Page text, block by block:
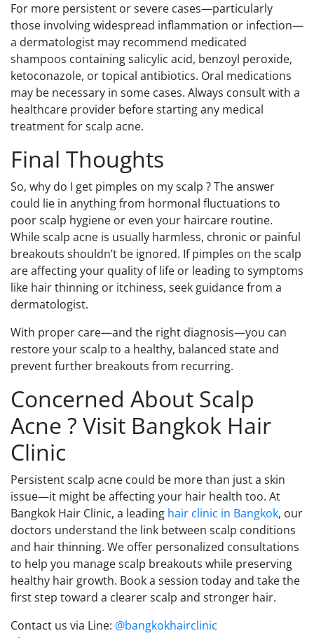
For more persistent or severe cases—particularly
those involving widespread inflammation or infection—
a dermatologist may recommend medicated
shampoos containing salicylic acid, benzoyl peroxide,
ketoconazole, or topical antibiotics. Oral medications
may be necessary in some cases. Always consult with a
healthcare provider before starting any medical
treatment for scalp acne.
Final Thoughts
So, why do I get pimples on my scalp ? The answer
could lie in anything from hormonal fluctuations to
poor scalp hygiene or even your haircare routine.
While scalp acne is usually harmless, chronic or painful
breakouts shouldn’t be ignored. If pimples on the scalp
are affecting your quality of life or leading to symptoms
like hair thinning or itchiness, seek guidance from a
dermatologist.
With proper care—and the right diagnosis—you can
restore your scalp to a healthy, balanced state and
prevent further breakouts from recurring.
Concerned About Scalp
Acne ? Visit Bangkok Hair
Clinic
Persistent scalp acne could be more than just a skin
issue—it might be affecting your hair health too. At
Bangkok Hair Clinic, a leading hair clinic in Bangkok, our
doctors understand the link between scalp conditions
and hair thinning. We offer personalized consultations
to help you manage scalp breakouts while preserving
healthy hair growth. Book a session today and take the
first step toward a clearer scalp and stronger hair.
Contact us via Line: @bangkokhairclinic